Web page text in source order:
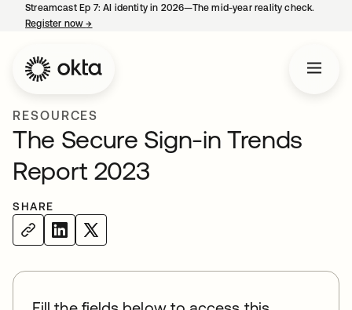
Streamcast Ep 7: AI identity in 2026—The mid-year reality check.
Register now→
RESOURCES
The Secure Sign-in Trends
Report 2023
SHARE